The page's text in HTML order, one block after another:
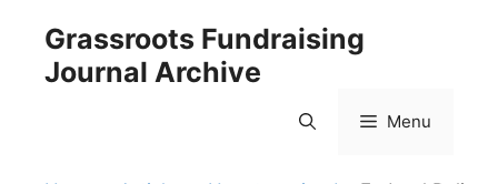
content
Grassroots Fundraising
Journal Archive
Menu